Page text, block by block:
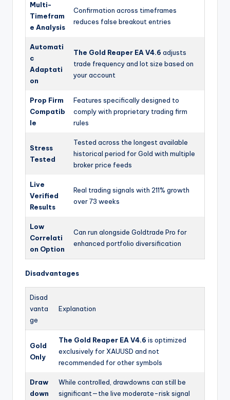
Multi-
Timefram
e Analysis
Confirmation across timeframes
reduces false breakout entries
Automati
c
Adaptati
on
The Gold Reaper EA V4.6 adjusts
trade frequency and lot size based on
your account
Prop Firm
Compatib
le
Features specifically designed to
comply with proprietary trading firm
rules
Stress
Tested
Tested across the longest available
historical period for Gold with multiple
broker price feeds
Live
Verified
Results
Real trading signals with 211% growth
over 73 weeks
Low
Correlati
on Option
Can run alongside Goldtrade Pro for
enhanced portfolio diversification
Disadvantages
Disad
vanta
ge
Explanation
Gold
Only
The Gold Reaper EA V4.6 is optimized
exclusively for XAUUSD and not
recommended for other symbols
Draw
down
While controlled, drawdowns can still be
significant—the live moderate-risk signal